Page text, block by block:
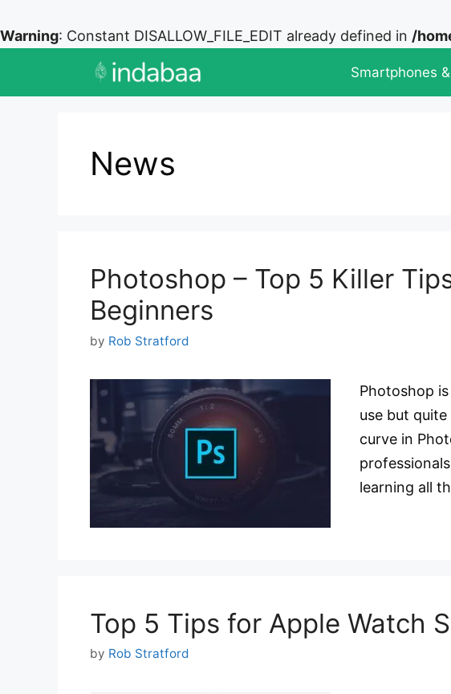
Warning: Constant DISALLOW_FILE_EDIT already defined in /
Smartphones
News
Photoshop – Top 5 Killer
Beginners
by Rob Stratford
Photoshop
use but
curve in
learning all
Top 5 Tips for Apple Watch
by Rob Stratford